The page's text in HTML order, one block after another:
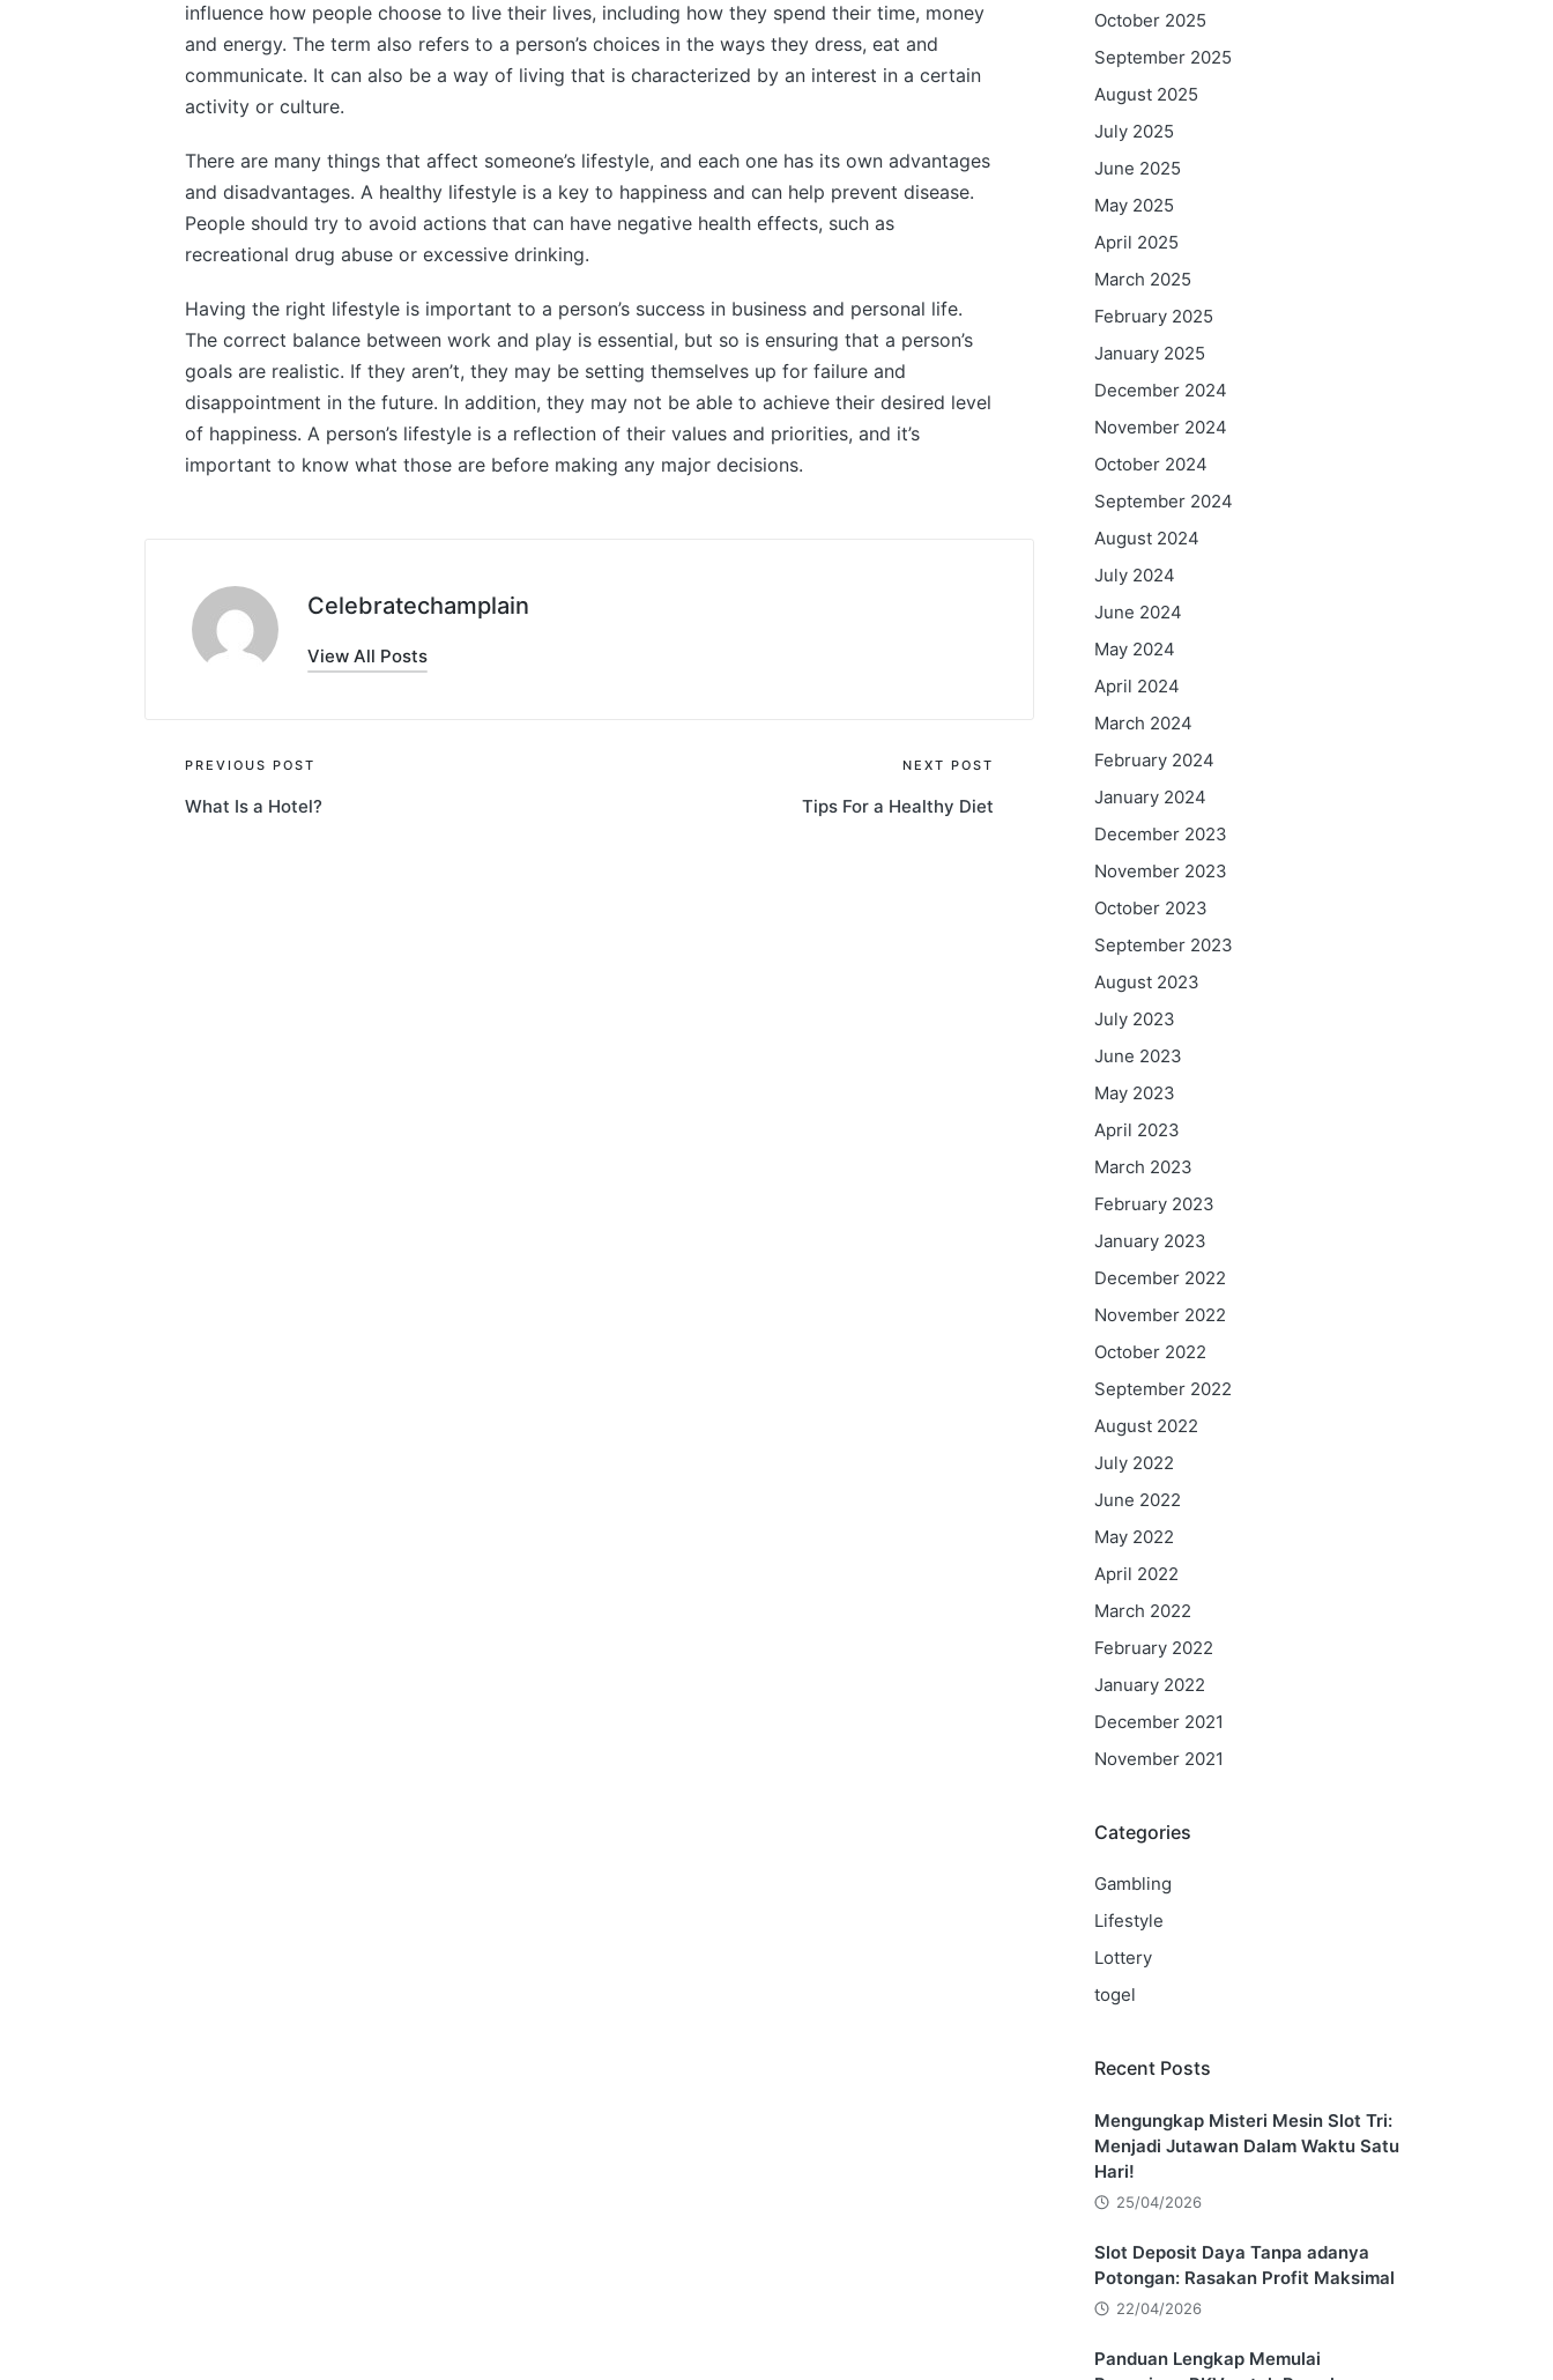
influence how people choose to live their lives, including how they spend their time, money
and energy. The term also refers to a person’s choices in the ways they dress, eat and
communicate. It can also be a way of living that is characterized by an interest in a certain
activity or culture.
There are many things that affect someone’s lifestyle, and each one has its own advantages
and disadvantages. A healthy lifestyle is a key to happiness and can help prevent disease.
People should try to avoid actions that can have negative health effects, such as
recreational drug abuse or excessive drinking.
Having the right lifestyle is important to a person’s success in business and personal life.
The correct balance between work and play is essential, but so is ensuring that a person’s
goals are realistic. If they aren’t, they may be setting themselves up for failure and
disappointment in the future. In addition, they may not be able to achieve their desired level
of happiness. A person’s lifestyle is a reflection of their values and priorities, and it’s
important to know what those are before making any major decisions.
Celebratechamplain
View All Posts
Post
navigation
PREVIOUS POST
What Is a Hotel?
NEXT POST
Tips For a Healthy Diet
October 2025
September 2025
August 2025
July 2025
June 2025
May 2025
April 2025
March 2025
February 2025
January 2025
December 2024
November 2024
October 2024
September 2024
August 2024
July 2024
June 2024
May 2024
April 2024
March 2024
February 2024
January 2024
December 2023
November 2023
October 2023
September 2023
August 2023
July 2023
June 2023
May 2023
April 2023
March 2023
February 2023
January 2023
December 2022
November 2022
October 2022
September 2022
August 2022
July 2022
June 2022
May 2022
April 2022
March 2022
February 2022
January 2022
December 2021
November 2021
Categories
Gambling
Lifestyle
Lottery
togel
Recent Posts
Mengungkap Misteri Mesin Slot Tri:
Menjadi Jutawan Dalam Waktu Satu
Hari!
25/04/2026
Slot Deposit Daya Tanpa adanya
Potongan: Rasakan Profit Maksimal
22/04/2026
Panduan Lengkap Memulai